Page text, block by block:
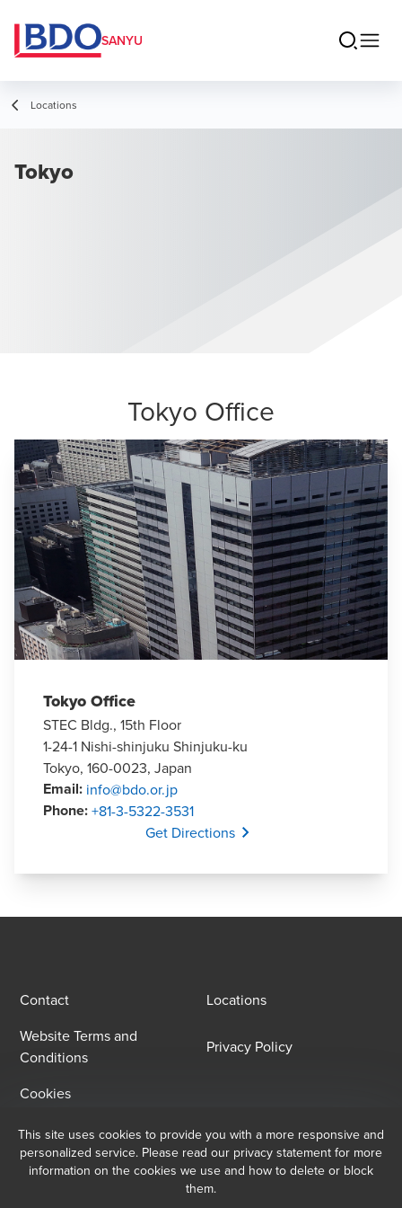
SANYU
Locations
Tokyo
Tokyo Office
Tokyo Office
STEC Bldg., 15th Floor
1-24-1 Nishi-shinjuku Shinjuku-ku
Tokyo, 160-0023, Japan
Email: info@bdo.or.jp
Phone:+81-3-5322-3531
Get DirectionsOpens In A New Window/tab
Contact
Locations
Website Terms and
Conditions
Privacy Policy
Cookies
Email Sign Up
At BDO, we believe exceptional client service begins with building
exceptional relationships. Sign up to receive our latest updates.
This site uses cookies to provide you with a more responsive and
personalized service. Please read our privacy statement for more
information on the cookies we use and how to delete or block
them.